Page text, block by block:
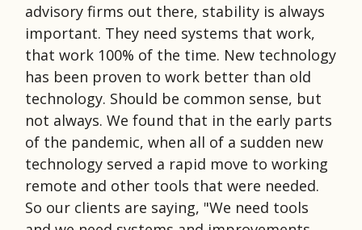
advisory firms out there, stability is always
important. They need systems that work,
that work 100% of the time. New technology
has been proven to work better than old
technology. Should be common sense, but
not always. We found that in the early parts
of the pandemic, when all of a sudden new
technology served a rapid move to working
remote and other tools that were needed.
So our clients are saying, "We need tools